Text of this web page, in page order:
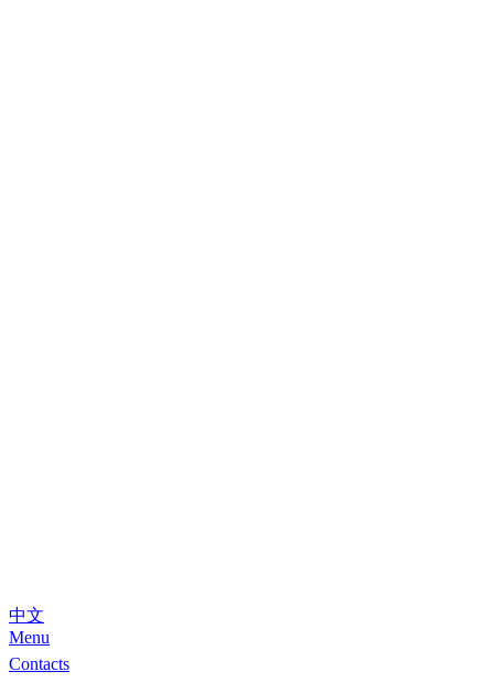
中文
Menu
Contacts